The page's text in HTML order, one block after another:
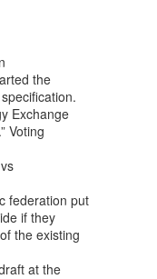
the
Exchange
Voting
federation put
if they
the existing
at the